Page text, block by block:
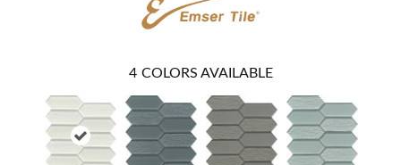
4 COLORS AVAILABLE